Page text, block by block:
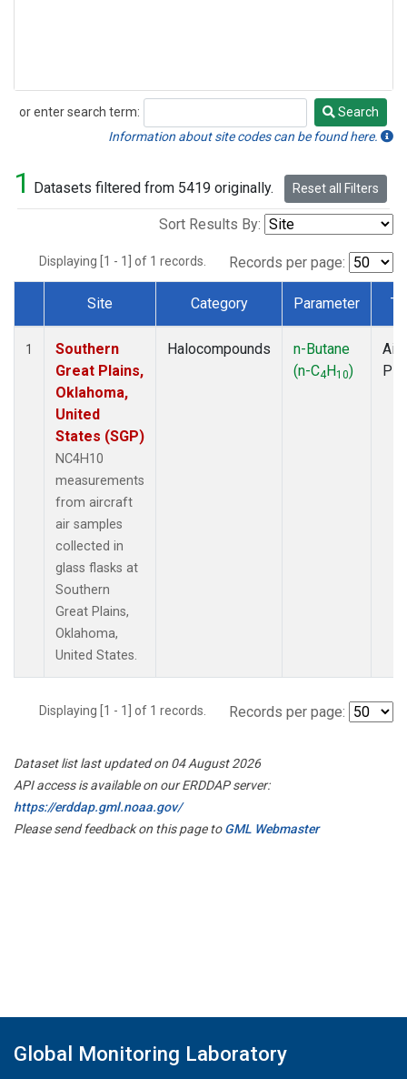
or enter search term:
Search
Search
Information about site codes can be found here.
1 Datasets filtered from 5419 originally. Reset all Filters
Sort Results By:
Displaying [1 - 1] of 1 records. Records per page:
Dataset Number
Site Category Parameter
1
Southern
Great Plains,
Oklahoma,
United
States (SGP)
NC4H10
measurements
from aircraft
air samples
collected in
glass flasks at
Southern
Great Plains,
Oklahoma,
United States.
Halocompounds
n-Butane
(n-C4H10)
Displaying [1 - 1] of 1 records. Records per page:
Dataset list last updated on 04 August 2026
API access is available on our ERDDAP server:
https://erddap.gml.noaa.gov/
Please send feedback on this page toGML Webmaster
Global Monitoring Laboratory